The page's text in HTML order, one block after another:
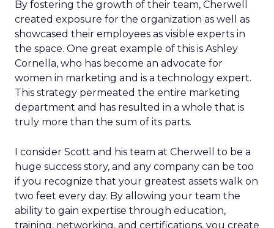
By fostering the growth of their team, Cherwell
created exposure for the organization as well as
showcased their employees as visible experts in
the space. One great example of this is Ashley
Cornella, who has become an advocate for
women in marketing and is a technology expert.
This strategy permeated the entire marketing
department and has resulted in a whole that is
truly more than the sum of its parts.
I consider Scott and his team at Cherwell to be a
huge success story, and any company can be too
if you recognize that your greatest assets walk on
two feet every day. By allowing your team the
ability to gain expertise through education,
training, networking, and certifications, you create